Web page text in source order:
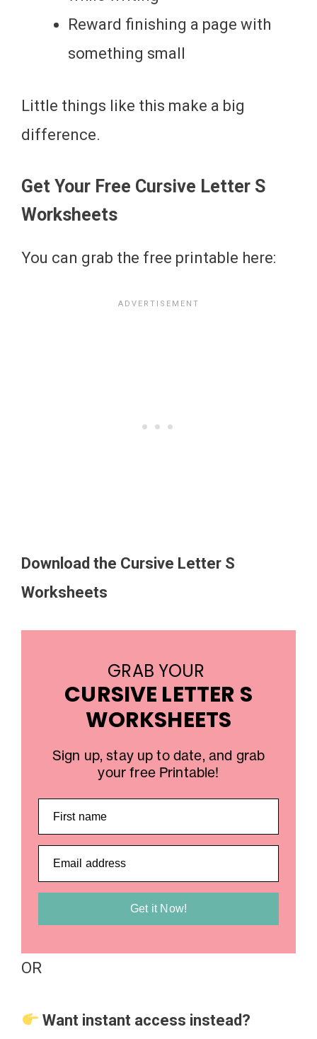
Reward finishing a page with
something small
Little things like this make a big
difference.
Get Your Free Cursive Letter S
Worksheets
You can grab the free printable here:
Download the Cursive Letter S
Worksheets
GRAB YOUR
CURSIVE LETTER S
WORKSHEETS
Sign up, stay up to date, and grab
your free Printable!
First name
Email address
Get it Now!
OR
Want instant access instead?